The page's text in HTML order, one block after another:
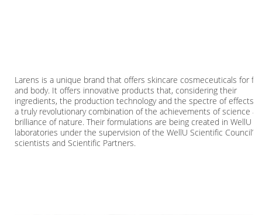
Larens is a unique brand that offers skincare cosmeceuticals for
and body. It offers innovative products that, considering their
ingredients, the production technology and the spectre of effects
a truly revolutionary combination of the achievements of science
brilliance of nature. Their formulations are being created in WellU
laboratories under the supervision of the WellU Scientific Council’s
scientists and Scientific Partners.